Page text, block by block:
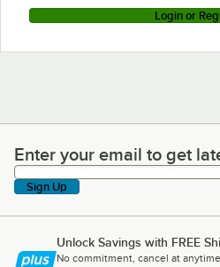
Login or
Enter your email to get latest
Enter your email to get
Sign Up
Unlock Savings with FREE
No commitment, cancel at anytime.